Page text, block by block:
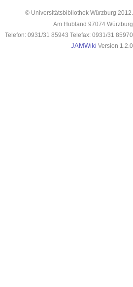
© Universitätsbibliothek Würzburg 2012.
Am Hubland 97074 Würzburg
Telefon: 0931/31 85943 Telefax: 0931/31 85970
JAMWiki Version 1.2.0